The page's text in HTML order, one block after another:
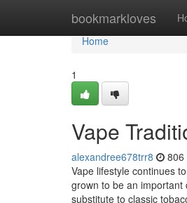
bookmarkloves
Home
Home
1
Vape
alexandree678trr8 806
Vape lifestyle continues
grown to be an important
substitute to classic